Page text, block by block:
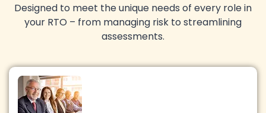
Designed to meet the unique needs of every role in
your RTO – from managing risk to streamlining
assessments.